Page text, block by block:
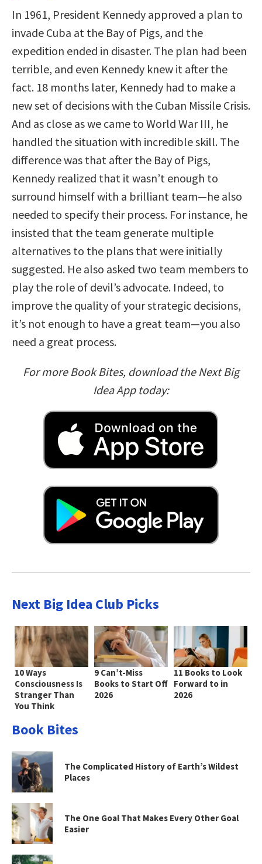
In 1961, President Kennedy approved a plan to
invade Cuba at the Bay of Pigs, and the
expedition ended in disaster. The plan had been
terrible, and even Kennedy knew it after the
fact. 18 months later, Kennedy had to make a
new set of decisions with the Cuban Missile Crisis.
And as close as we came to World War III, he
handled the situation with incredible skill. The
difference was that after the Bay of Pigs,
Kennedy realized that it wasn’t enough to
surround himself with a brilliant team—he also
needed to specify their process. For instance, he
insisted that the team generate multiple
alternatives to the plans that were initially
suggested. He also asked two team members to
play the role of devil’s advocate. Indeed, to
improve the quality of your strategic decisions,
it’s not enough to have a great team—you also
need a great process.
For more Book Bites, download the Next Big
Idea App today:
Next Big Idea Club Picks
10 Ways
Consciousness Is
Stranger Than
You Think
9 Can’t-Miss
Books to Start Off
2026
11 Books to Look
Forward to in
2026
Book Bites
The Complicated History of Earth’s Wildest
Places
The One Goal That Makes Every Other Goal
Easier